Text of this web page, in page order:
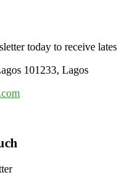
today to receive
101233, Lagos